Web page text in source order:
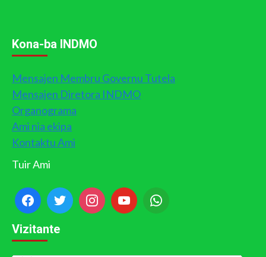
Kona-ba INDMO
Mensajen Membru Governu Tutela
Mensajen Diretora INDMO
Organograma
Ami nia ekipa
Kontaktu Ami
Tuir Ami
Vizitante